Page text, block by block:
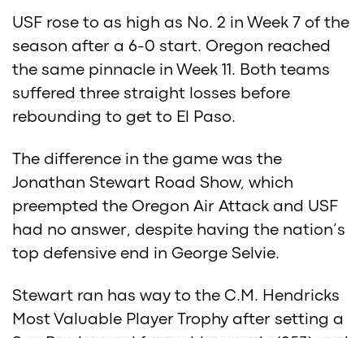
USF rose to as high as No. 2 in Week 7 of the
season after a 6-0 start. Oregon reached
the same pinnacle in Week 11. Both teams
suffered three straight losses before
rebounding to get to El Paso.
The difference in the game was the
Jonathan Stewart Road Show, which
preempted the Oregon Air Attack and USF
had no answer, despite having the nation’s
top defensive end in George Selvie.
Stewart ran has way to the C.M. Hendricks
Most Valuable Player Trophy after setting a